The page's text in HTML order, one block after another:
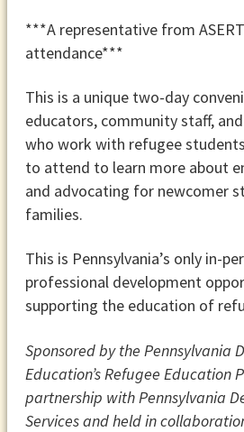
***A representative from
attendance***
This is a unique two-day
educators, community staff,
who work with refugee
to attend to learn more about
and advocating for newcomer
families.
This is Pennsylvania’s only in-
professional development
supporting the education of
Sponsored by the Pennsylvania
Education’s Refugee Education
partnership with Pennsylvania
Services and held in